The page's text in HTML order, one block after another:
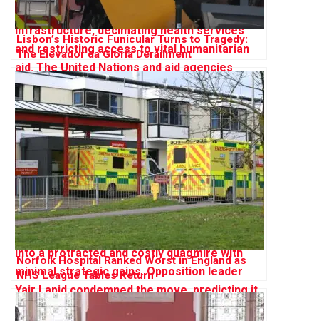
Lisbon’s Historic Funicular Turns to Tragedy:
The Elevador da Glória Derailment
Norfolk Hospital Ranked Worst in England as
NHS League Tables Return